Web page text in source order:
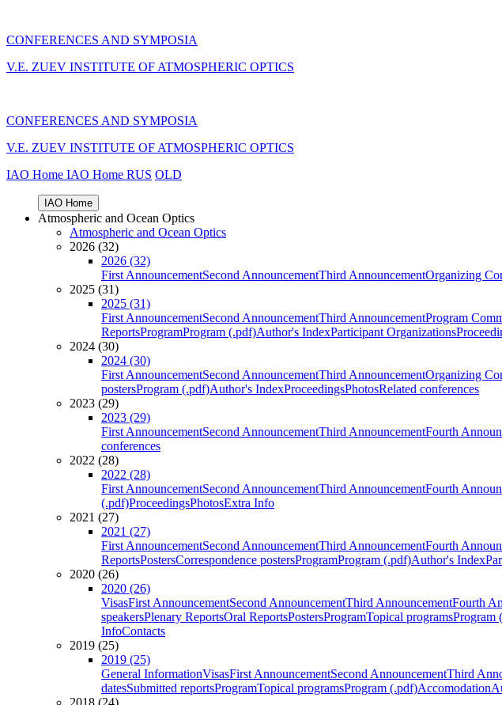
CONFERENCES AND SYMPOSIA
V.E. ZUEV INSTITUTE OF ATMOSPHERIC OPTICS
CONFERENCES AND SYMPOSIA
V.E. ZUEV INSTITUTE OF ATMOSPHERIC OPTICS
IAO Home IAO Home RUS OLD
IAO Home
Atmospheric and Ocean Optics
Atmospheric and Ocean Optics
2026 (32)
2026 (32)
First AnnouncementSecond AnnouncementThird AnnouncementOrganizing
2025 (31)
2025 (31)
First AnnouncementSecond AnnouncementThird AnnouncementProgram
ReportsProgramProgram (.pdf)Author's IndexParticipant Organizations
2024 (30)
2024 (30)
First AnnouncementSecond AnnouncementThird AnnouncementOrganizing
postersProgram (.pdf)Author's IndexProceedingsPhotosRelated conferences
2023 (29)
2023 (29)
First AnnouncementSecond AnnouncementThird AnnouncementFourth
conferences
2022 (28)
2022 (28)
First AnnouncementSecond AnnouncementThird AnnouncementFourth
(.pdf)ProceedingsPhotosExtra Info
2021 (27)
2021 (27)
First AnnouncementSecond AnnouncementThird AnnouncementFourth
ReportsPostersCorrespondence postersProgramProgram (.pdf)Author's Index
2020 (26)
2020 (26)
VisasFirst AnnouncementSecond AnnouncementThird AnnouncementFourth
speakersPlenary ReportsOral ReportsPostersProgramTopical programsProgram
InfoContacts
2019 (25)
2019 (25)
General InformationVisasFirst AnnouncementSecond AnnouncementThird
datesSubmitted reportsProgramTopical programsProgram (.pdf)Accomodation
2018 (24)